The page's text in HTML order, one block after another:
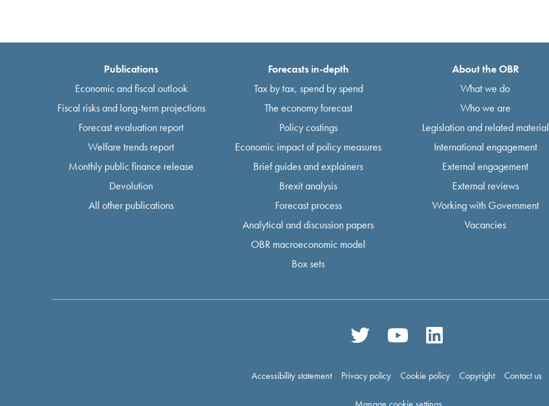
Publications
Economic and fiscal outlook
Fiscal risks and long-term projections
Forecast evaluation report
Welfare trends report
Monthly public finance release
Devolution
All other publications
Forecasts in-depth
Tax by tax, spend by spend
The economy forecast
Policy costings
Economic impact of policy measures
Brief guides and explainers
Brexit analysis
Forecast process
Analytical and discussion papers
OBR macroeconomic model
Box sets
About the OBR
What we do
Who we are
Legislation and related material
International engagement
External engagement
External reviews
Working with Government
Vacancies
Accessibility statement Privacy policy Cookie policy Copyright Contact us